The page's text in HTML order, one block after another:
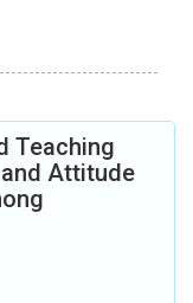
Teaching
Attitude